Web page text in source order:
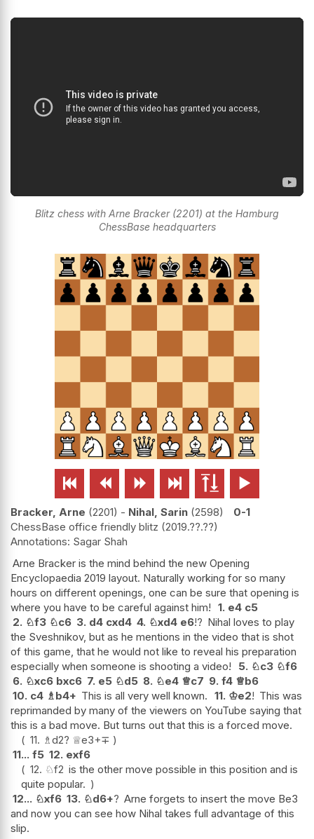
Blitz chess with Arne Bracker (2201) at the Hamburg
ChessBase headquarters
     
Bracker, Arne 2201 - Nihal, Sarin 2598
0-1
ChessBase office friendly blitz 2019.??.??
Sagar Shah
Arne Bracker is the mind behind the new Opening
Encyclopaedia 2019 layout. Naturally working for so many
hours on different openings, one can be sure that opening is
where you have to be careful against him! 1. e4 c5
2. ♘f3 ♘c6 3. d4 cxd4 4. ♘xd4 e6!? Nihal loves to play
the Sveshnikov, but as he mentions in the video that is shot
of this game, that he would not like to reveal his preparation
especially when someone is shooting a video!
5. ♘c3 ♘f6
6. ♘xc6 bxc6 7. e5 ♘d5 8. ♘e4 ♕c7 9. f4 ♕b6
10. c4 ♗b4+ This is all very well known. 11. ♔e2! This was
reprimanded by many of the viewers on YouTube saying that
this is a bad move. But turns out that this is a forced move.
11. ♗d2? ♕e3+∓
11... f5 12. exf6
12. ♘f2 is the other move possible in this position and is
quite popular.
12... ♘xf6 13. ♘d6+? Arne forgets to insert the move Be3
and now you can see how Nihal takes full advantage of this
slip.